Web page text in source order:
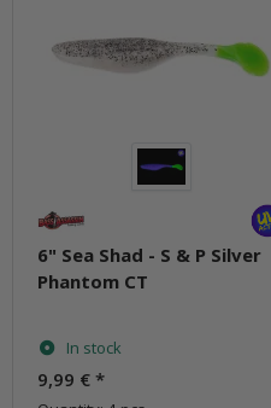
6" Sea Shad - S & P Silver
Phantom CT
In stock
9,99 € *